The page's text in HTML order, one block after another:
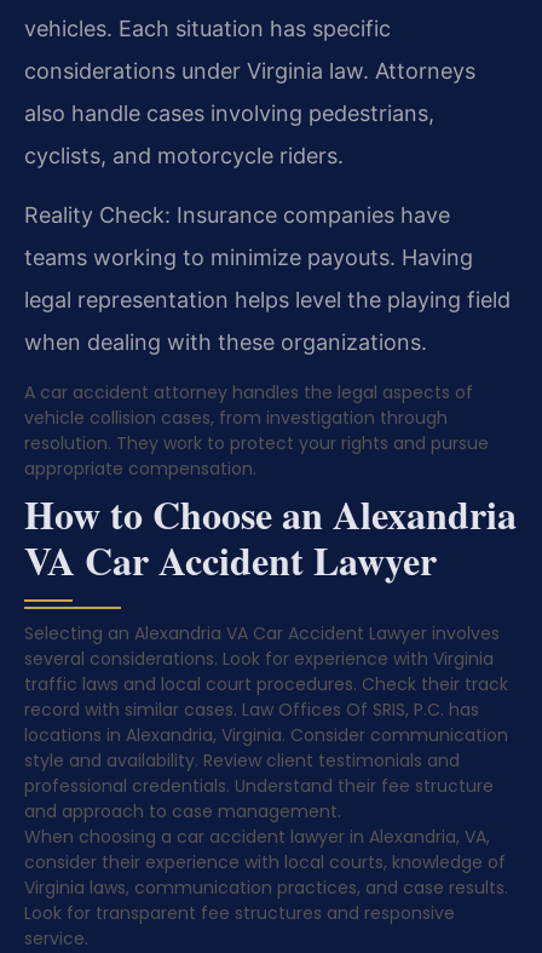
vehicles. Each situation has specific
considerations under Virginia law. Attorneys
also handle cases involving pedestrians,
cyclists, and motorcycle riders.
Reality Check: Insurance companies have
teams working to minimize payouts. Having
legal representation helps level the playing field
when dealing with these organizations.
A car accident attorney handles the legal aspects of
vehicle collision cases, from investigation through
resolution. They work to protect your rights and pursue
appropriate compensation.
How to Choose an Alexandria
VA Car Accident Lawyer
Selecting an Alexandria VA Car Accident Lawyer involves
several considerations. Look for experience with Virginia
traffic laws and local court procedures. Check their track
record with similar cases. Law Offices Of SRIS, P.C. has
locations in Alexandria, Virginia. Consider communication
style and availability. Review client testimonials and
professional credentials. Understand their fee structure
and approach to case management.
When choosing a car accident lawyer in Alexandria, VA,
consider their experience with local courts, knowledge of
Virginia laws, communication practices, and case results.
Look for transparent fee structures and responsive
service.